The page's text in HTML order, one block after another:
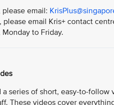
email:
please email Kris+ contact
Monday to Friday.
series of short, easy-to-
These videos cover